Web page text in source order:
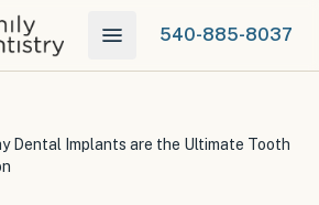
540-885-8037
Dental Implants are the Ultimate Tooth